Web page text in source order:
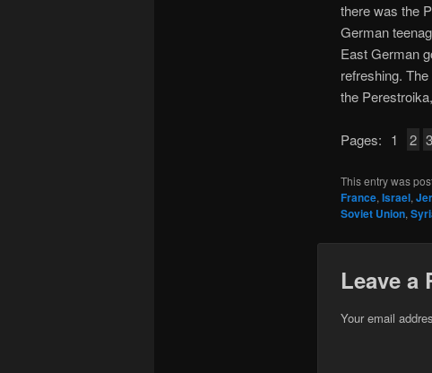
there was the
German
East German
refreshing.
the
Pages: 1 2 3
This entry was
France, Israel,
Soviet Union,
Leave a
Your email